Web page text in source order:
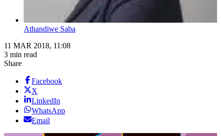
Athandiwe Saba
11 MAR 2018, 11:08
3 min read
Share
Facebook
X
LinkedIn
WhatsApp
Email